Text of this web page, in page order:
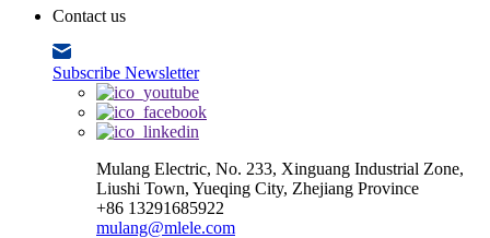
Contact us
Subscribe Newsletter
Mulang Electric, No. 233, Xinguang Industrial Zone,
Liushi Town, Yueqing City, Zhejiang Province
+86 13291685922
mulang@mlele.com